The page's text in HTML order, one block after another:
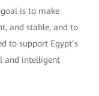
is to make
and stable, and to
to support Egypt’s
and intelligent